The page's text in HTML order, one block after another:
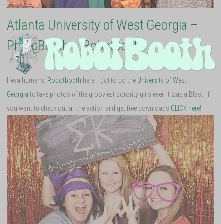
Atlanta University of West Georgia –
PhotoBooth – RobotBooth
Heya humans, Robotbooth here! I got to go the University of West
Georgia to take photos of the grooviest sorority girls ever. It was a Blast! If
you want to check out all the action and get free downloads CLICK here!